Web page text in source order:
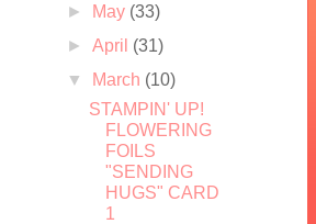
►
May (33)
►April (31)
▼
March (10)
STAMPIN' UP!
FLOWERING
FOILS
"SENDING
HUGS" CARD
1